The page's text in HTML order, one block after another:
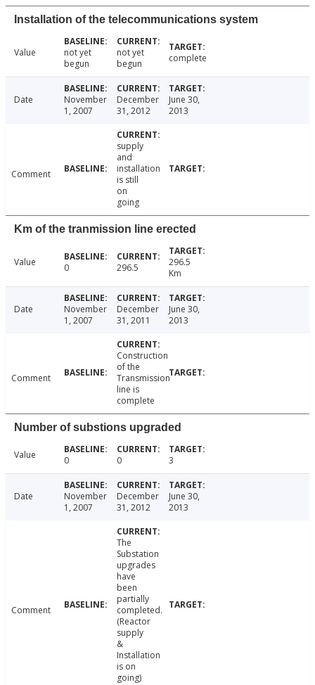
Installation of the telecommunications system
Value
not yet
begun
not yet
begun
complete
Date
November
1, 2007
December
31, 2012
June 30,
2013
Comment
supply
and
installation
is still
on
going
Km of the tranmission line erected
Value 0 296.5
296.5
Km
Date
November
1, 2007
December
31, 2011
June 30,
2013
Comment
Construction
of the
Transmission
line is
complete
Number of substions upgraded
Value 0 0 3
Date
November
1, 2007
December
31, 2012
June 30,
2013
Comment
The
Substation
upgrades
have
been
partially
completed.
(Reactor
supply
&
Installation
is on
going)